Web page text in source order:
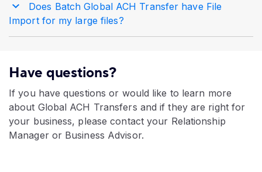
Does Batch Global ACH Transfer have File
Import for my large files?
Have questions?
If you have questions or would like to learn more
about Global ACH Transfers and if they are right for
your business, please contact your Relationship
Manager or Business Advisor.